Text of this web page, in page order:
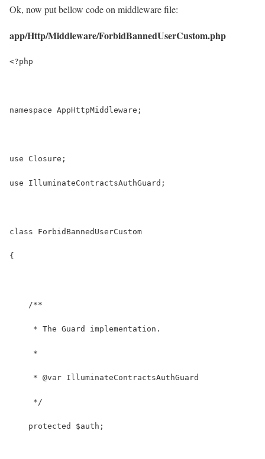
Ok, now put bellow code on middleware file:
app/Http/Middleware/ForbidBannedUserCustom.php
<?php
namespace AppHttpMiddleware;
use Closure;
use IlluminateContractsAuthGuard;
class ForbidBannedUserCustom
{
    /**
     * The Guard implementation.
     *
     * @var IlluminateContractsAuthGuard
     */
    protected $auth;